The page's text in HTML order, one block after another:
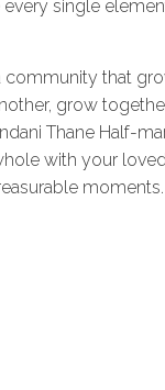
single
community that
grow
Thane Half-
with your
moments.